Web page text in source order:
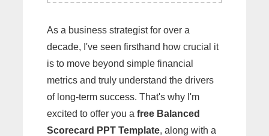
As a business strategist for over a
decade, I've seen firsthand how crucial it
is to move beyond simple financial
metrics and truly understand the drivers
of long-term success. That's why I'm
excited to offer you a free Balanced
Scorecard PPT Template, along with a